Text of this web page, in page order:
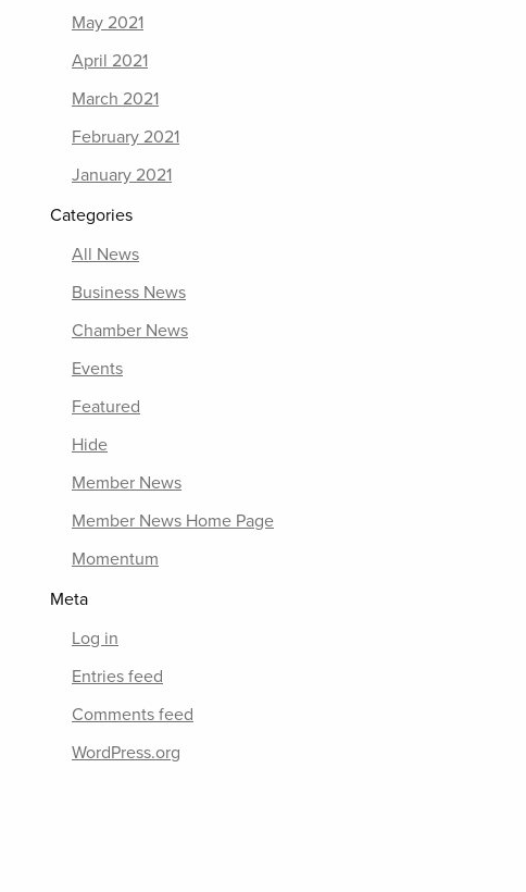
May 2021
April 2021
March 2021
February 2021
January 2021
Categories
All News
Business News
Chamber News
Events
Featured
Hide
Member News
Member News Home Page
Momentum
Meta
Log in
Entries feed
Comments feed
WordPress.org